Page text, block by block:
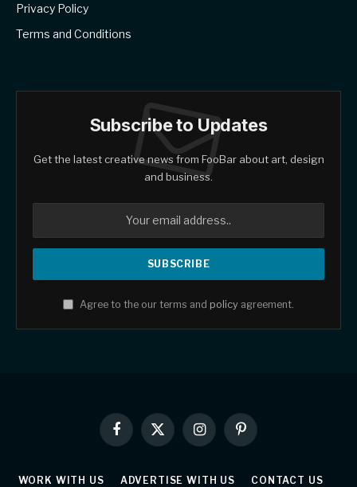
Privacy Policy
Terms and Conditions
Subscribe to Updates
Get the latest creative news from FooBar about art, design
and business.
Agree to the our terms and policy agreement.
Facebook
X
(Twitter)
InstagramPinterest
WORK WITH US ADVERTISE WITH US CONTACT US